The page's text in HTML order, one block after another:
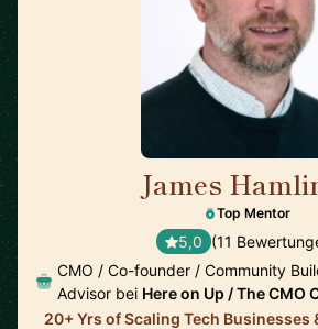
James
Top Mentor
5,0 (11
CMO / Co-founder / Community
Advisor bei Here on Up / The CMO
20+ Yrs of Scaling Tech Businesses